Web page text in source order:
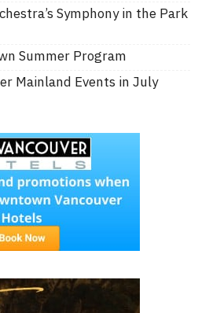
Symphony in the Park
Summer Program
Mainland Events in July